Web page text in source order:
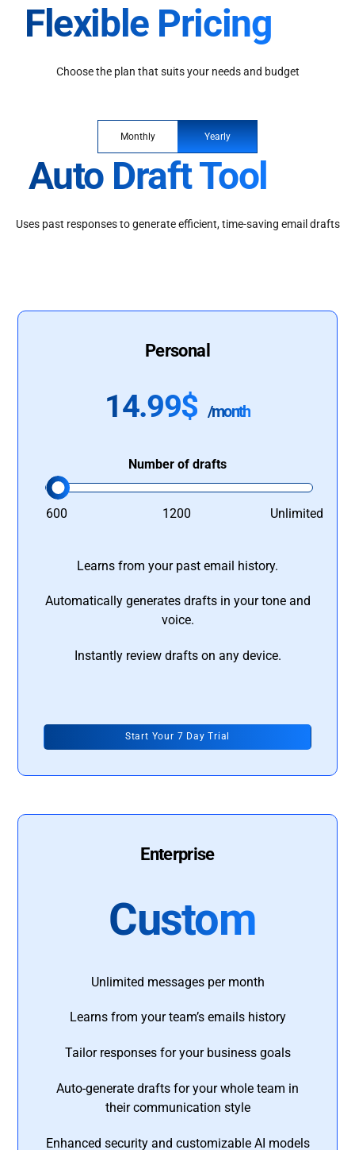
Flexible Pricing
Choose the plan that suits your needs and budget
Monthly Yearly
Auto Draft Tool
Uses past responses to generate efficient, time-saving email drafts
Personal
14.99$ /month
Number of drafts
600 1200 Unlimited
Learns from your past email history.
Automatically generates drafts in your tone and
voice.
Instantly review drafts on any device.
Start Your 7 Day Trial
Enterprise
Custom
Unlimited messages per month
Learns from your team’s emails history
Tailor responses for your business goals
Auto-generate drafts for your whole team in
their communication style
Enhanced security and customizable AI models